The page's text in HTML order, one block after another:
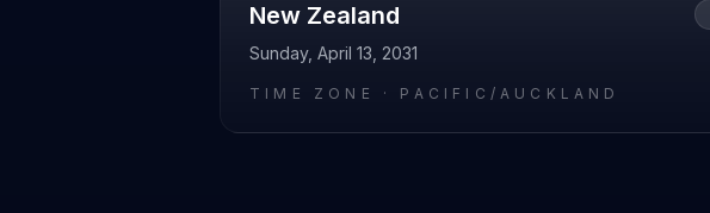
New Zealand
Sunday, April 13, 2031
TIME ZONE · PACIFIC/AUCKLAND